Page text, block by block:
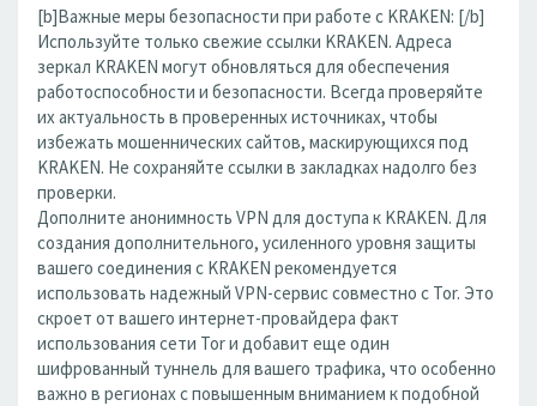
[b]Важные меры безопасности при работе с KRAKEN: [/b]
Используйте только свежие ссылки KRAKEN. Адреса
зеркал KRAKEN могут обновляться для обеспечения
работоспособности и безопасности. Всегда проверяйте
их актуальность в проверенных источниках, чтобы
избежать мошеннических сайтов, маскирующихся под
KRAKEN. Не сохраняйте ссылки в закладках надолго без
проверки.
Дополните анонимность VPN для доступа к KRAKEN. Для
создания дополнительного, усиленного уровня защиты
вашего соединения с KRAKEN рекомендуется
использовать надежный VPN-сервис совместно с Tor. Это
скроет от вашего интернет-провайдера факт
использования сети Tor и добавит еще один
шифрованный туннель для вашего трафика, что особенно
важно в регионах с повышенным вниманием к подобной